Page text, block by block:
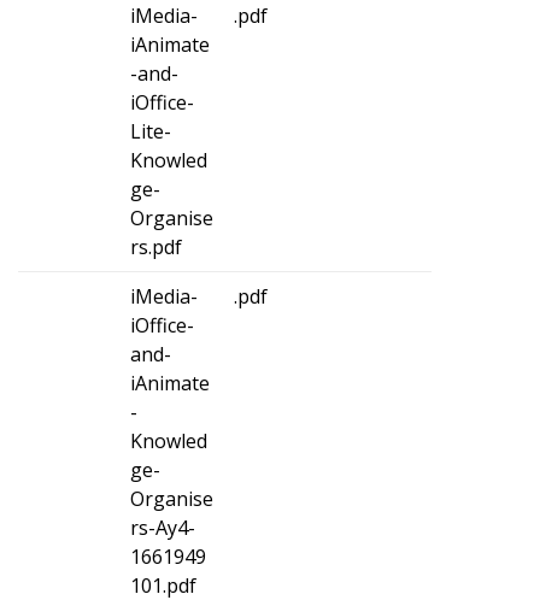
iMedia-
iAnimate
-and-
iOffice-
Lite-
Knowled
ge-
Organise
rs.pdf
.pdf
iMedia-
iOffice-
and-
iAnimate
-
Knowled
ge-
Organise
rs-Ay4-
1661949
101.pdf
.pdf